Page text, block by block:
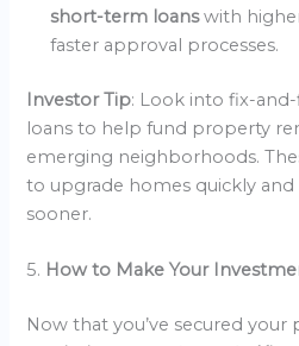
short-term loanswith
faster approval processes.
Investor Tip: Look into fix-
loans to help fund property
emerging neighborhoods.
to upgrade homes quickly
sooner.
5. How to Make Your
Now that you’ve secured your